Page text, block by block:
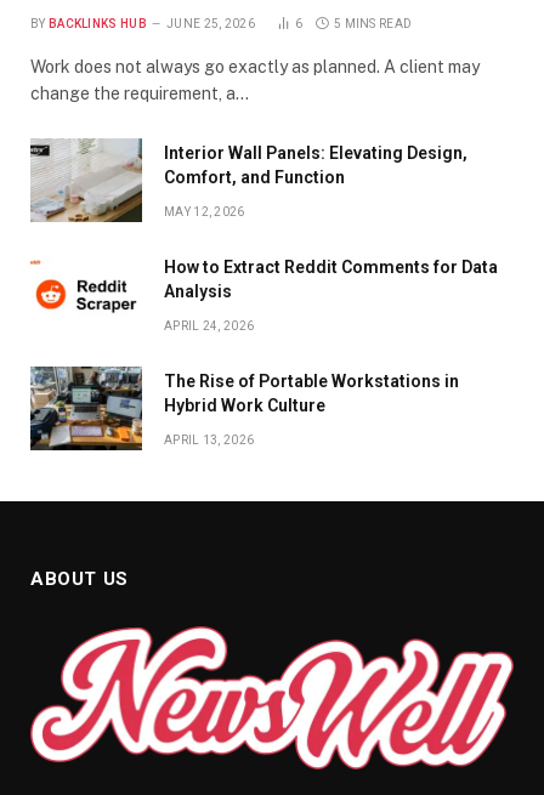
BY BACKLINKS HUB JUNE 25, 2026 6 5 MINS READ
Work does not always go exactly as planned. A client may
change the requirement, a…
Interior Wall Panels: Elevating Design,
Comfort, and Function
MAY 12, 2026
How to Extract Reddit Comments for Data
Analysis
APRIL 24, 2026
The Rise of Portable Workstations in
Hybrid Work Culture
APRIL 13, 2026
ABOUT US